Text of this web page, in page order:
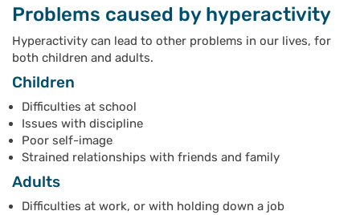
Problems caused by hyperactivity
Hyperactivity can lead to other problems in our lives, for
both children and adults.
Children
Difficulties at school
Issues with discipline
Poor self-image
Strained relationships with friends and family
Adults
Difficulties at work, or with holding down a job